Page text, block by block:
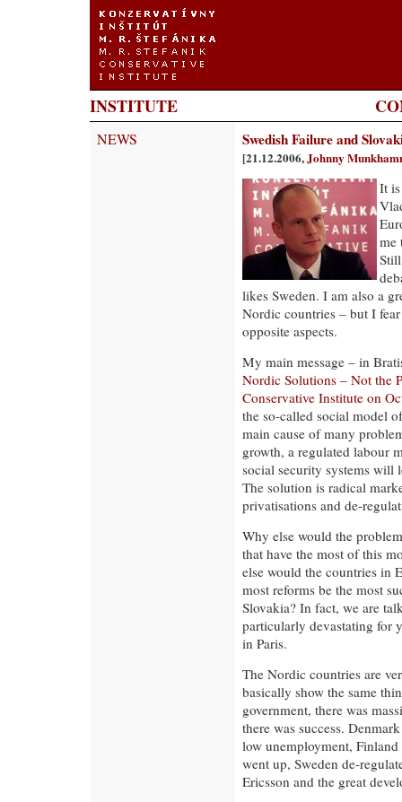
INSTITUTE
NEWS Swedish Failure and
[21.12.2006,Johnny
It
me
likes Sweden. I am also a
Nordic countries – but I
opposite aspects.
My main message – in
Nordic Solutions – Not the
Conservative Institute on
the so-called social model
main cause of many
growth, a regulated labour
social security systems will
The solution is radical
privatisations and de-
Why else would the
that have the most of this
else would the countries in
most reforms be the most
Slovakia? In fact, we are
particularly devastating for
in Paris.
The Nordic countries are
basically show the same
government, there was
there was success.
low unemployment,
went up, Sweden de-
Ericsson and the great